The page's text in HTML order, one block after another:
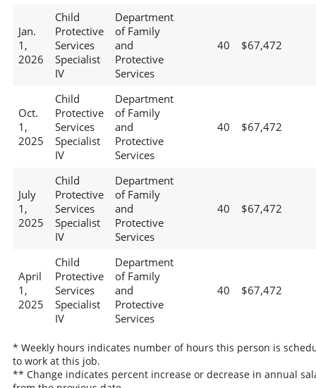
Jan.
1,
2026
Child
Protective
Services
Specialist
IV
Department
of Family
and
Protective
Services
40 $67,472
Oct.
1,
2025
Child
Protective
Services
Specialist
IV
Department
of Family
and
Protective
Services
40 $67,472
July
1,
2025
Child
Protective
Services
Specialist
IV
Department
of Family
and
Protective
Services
40 $67,472
April
1,
2025
Child
Protective
Services
Specialist
IV
Department
of Family
and
Protective
Services
40 $67,472
* Weekly hours indicates number of hours this person is
to work at this job.
** Change indicates percent increase or decrease in annual